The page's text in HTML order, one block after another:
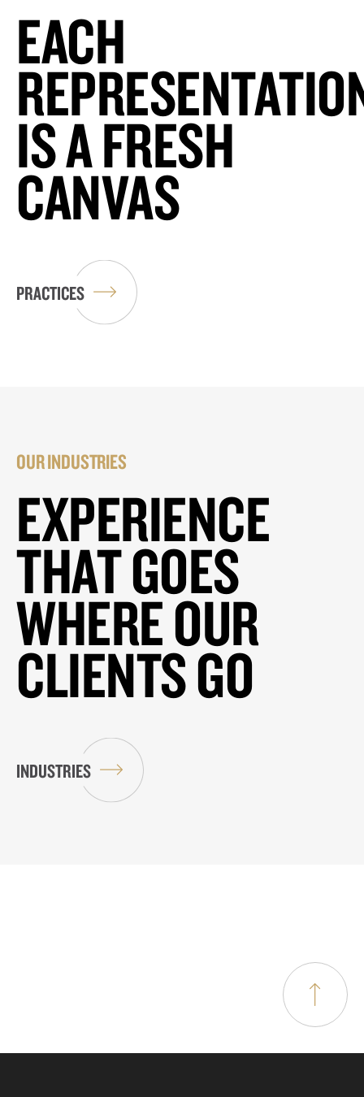
EACH
IS A FRESH
CANVAS
PRACTICES
OUR INDUSTRIES
EXPERIENCE
THAT GOES
WHERE OUR
CLIENTS GO
INDUSTRIES